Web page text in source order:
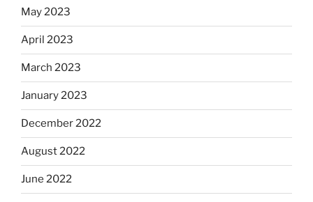
May 2023
April 2023
March 2023
January 2023
December 2022
August 2022
June 2022